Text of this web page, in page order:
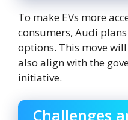
To make EVs more
consumers, Audi
options. This move
also align with the
initiative.
Challenges